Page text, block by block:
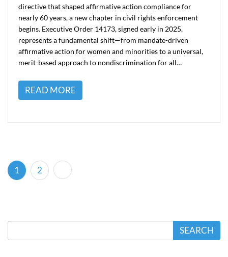
directive that shaped affirmative action compliance for
nearly 60 years, a new chapter in civil rights enforcement
begins. Executive Order 14173, signed early in 2025,
represents a fundamental shift—from mandate-driven
affirmative action for women and minorities to a universal,
merit-based approach to nondiscrimination for all…
READ MORE
1 (current)
2
SEARCH